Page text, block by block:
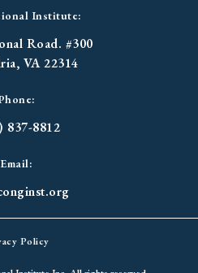
Institute:
Road. #300
VA 22314
837-8812
Email:
Policy